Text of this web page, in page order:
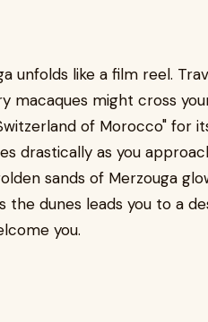
unfolds like a film reel.
macaques might cross
of Morocco" for
drastically as you
sands of Merzouga
the dunes leads you to a
you.